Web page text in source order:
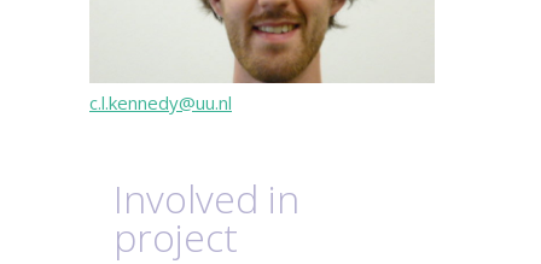
c.l.kennedy@uu.nl
Involved in
project